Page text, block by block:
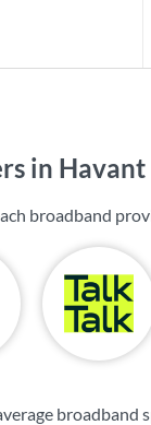
in Havant
broadband
broadband